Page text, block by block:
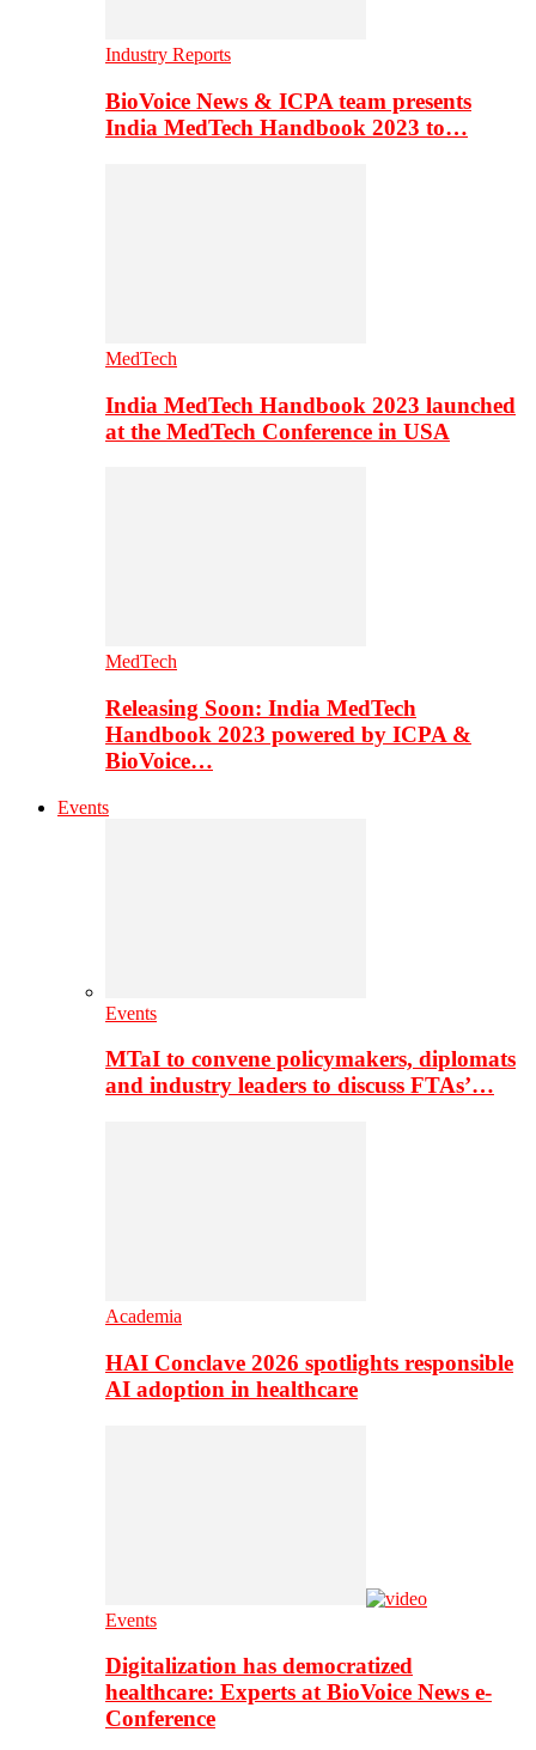
Industry Reports
BioVoice News & ICPA team presents
India MedTech Handbook 2023 to…
MedTech
India MedTech Handbook 2023 launched
at the MedTech Conference in USA
MedTech
Releasing Soon: India MedTech
Handbook 2023 powered by ICPA &
BioVoice…
Events
Events
MTaI to convene policymakers, diplomats
and industry leaders to discuss FTAs’…
Academia
HAI Conclave 2026 spotlights responsible
AI adoption in healthcare
Events
Digitalization has democratized
healthcare: Experts at BioVoice News e-
Conference